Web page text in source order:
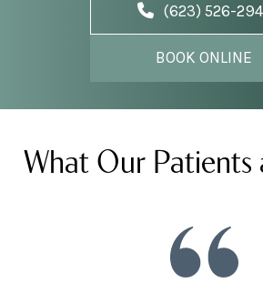
(623) 526-
BOOK ONLINE
What Our Patients